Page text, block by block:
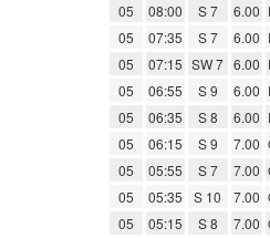
05
08:00 S 7 6.00
05
07:35 S 7 6.00
05
07:15 SW 7 6.00
05
06:55 S 9 6.00
05
06:35 S 8 6.00
05
06:15 S 9 7.00
05
05:55 S 7 7.00
05
05:35 S 10 7.00
05
05:15 S 8 7.00